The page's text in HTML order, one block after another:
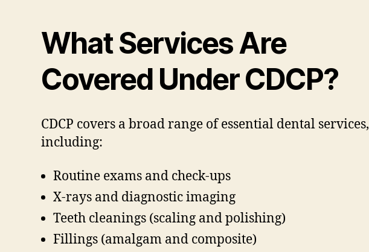
What Services Are
Covered Under CDCP?
CDCP covers a broad range of essential dental services,
including:
Routine exams and check-ups
X-rays and diagnostic imaging
Teeth cleanings (scaling and polishing)
Fillings (amalgam and composite)